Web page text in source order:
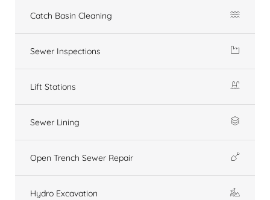
Catch Basin Cleaning
Sewer Inspections
Lift Stations
Sewer Lining
Open Trench Sewer Repair
Hydro Excavation